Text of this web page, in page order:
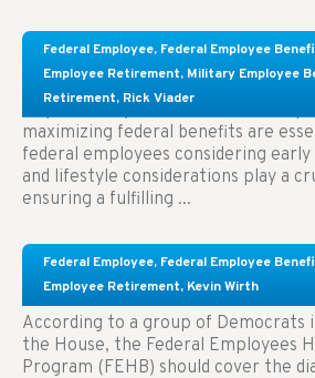
Federal Employee, Federal Employee
Employee Retirement, Military Employee
Retirement, Rick Viader
Learn About These Strategies
Employees Considering Early
Key Takeaways: Effective financial
maximizing federal benefits are
federal employees considering
and lifestyle considerations play a
ensuring a fulfilling ...
Federal Employee, Federal Employee
Employee Retirement, Kevin Wirth
Congress Wants The FEHB To
Treatment.
According to a group of Democrats
the House, the Federal Employees
Program (FEHB) should cover the